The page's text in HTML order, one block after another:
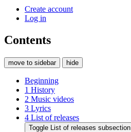
Create account
Log in
Contents
move to sidebar hide
Beginning
1 History
2 Music videos
3 Lyrics
4 List of releases
Toggle List of releases subsection